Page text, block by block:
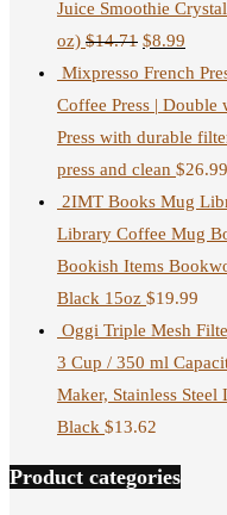
Juice Smoothie
oz) $14.71 $8.99
Mixpresso French
Coffee Press | Double
Press with durable
press and clean $26.99
2IMT Books Mug
Library Coffee Mug
Bookish Items
Black 15oz $19.99
Oggi Triple Mesh
3 Cup / 350 ml
Maker, Stainless
Black $13.62
Product categories